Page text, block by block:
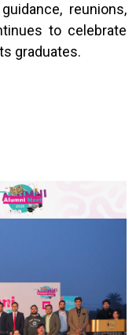
reunions,
to celebrate
graduates.